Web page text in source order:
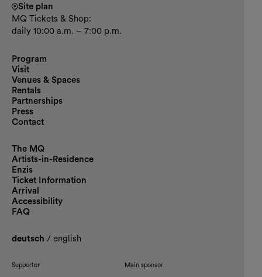
Site plan
MQ Tickets & Shop:
daily 10:00 a.m. – 7:00 p.m.
Program
Visit
Venues & Spaces
Rentals
Partnerships
Press
Contact
The MQ
Artists-in-Residence
Enzis
Ticket Information
Arrival
Accessibility
FAQ
deutsch / english
Supporter Main sponsor